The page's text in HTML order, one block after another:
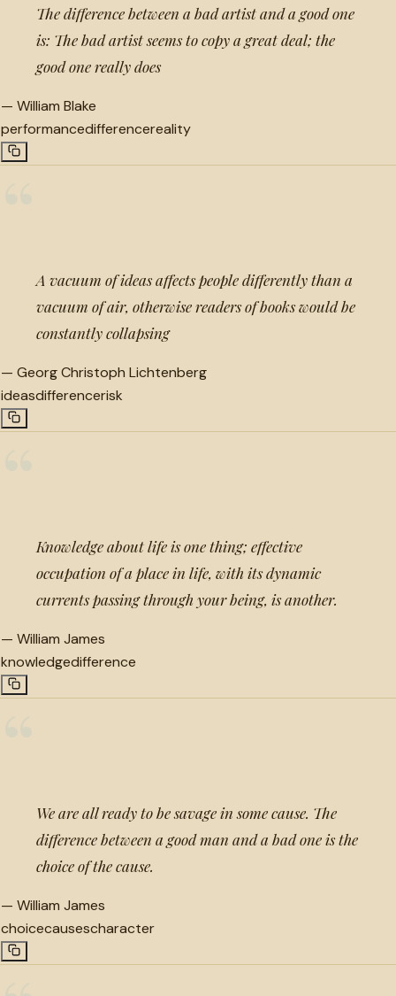
The difference between a bad artist and a good one
is: The bad artist seems to copy a great deal; the
good one really does
— William Blake
performancedifferencereality
A vacuum of ideas affects people differently than a
vacuum of air, otherwise readers of books would be
constantly collapsing
— Georg Christoph Lichtenberg
ideasdifferencerisk
Knowledge about life is one thing; effective
occupation of a place in life, with its dynamic
currents passing through your being, is another.
— William James
knowledgedifference
We are all ready to be savage in some cause. The
difference between a good man and a bad one is the
choice of the cause.
— William James
choicecausescharacter